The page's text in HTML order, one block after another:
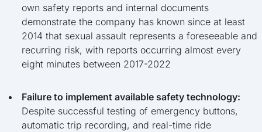
own safety reports and internal documents
demonstrate the company has known since at least
2014 that sexual assault represents a foreseeable and
recurring risk, with reports occurring almost every
eight minutes between 2017-2022
Failure to implement available safety technology:
Despite successful testing of emergency buttons,
automatic trip recording, and real-time ride